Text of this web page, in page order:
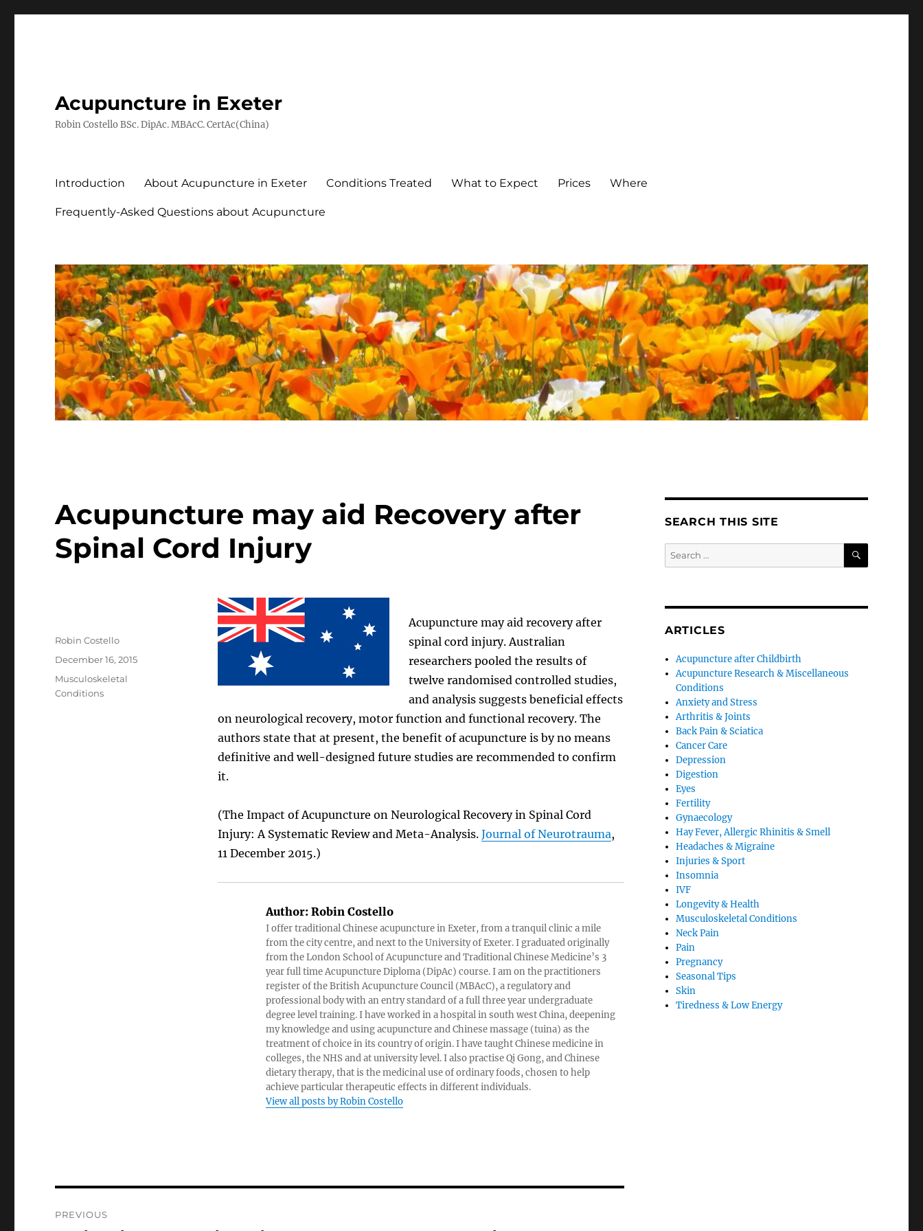
Acupuncture in Exeter
Robin Costello BSc. DipAc. MBAcC. CertAc(China)
Introduction About Acupuncture in Exeter Conditions Treated What to Expect Prices Where
Frequently-Asked Questions about Acupuncture
Acupuncture may aid Recovery after
Spinal Cord Injury
Acupuncture may aid recovery after
spinal cord injury. Australian
researchers pooled the results of
twelve randomised controlled studies,
and analysis suggests beneficial effects
on neurological recovery, motor function and functional recovery. The
authors state that at present, the benefit of acupuncture is by no means
definitive and well-designed future studies are recommended to confirm
it.
(The Impact of Acupuncture on Neurological Recovery in Spinal Cord
Injury: A Systematic Review and Meta-Analysis. Journal of Neurotrauma,
11 December 2015.)
Author:Robin Costello
I offer traditional Chinese acupuncture in Exeter, from a tranquil clinic a mile
from the city centre, and next to the University of Exeter. I graduated originally
from the London School of Acupuncture and Traditional Chinese Medicine’s 3
year full time Acupuncture Diploma (DipAc) course. I am on the practitioners
register of the British Acupuncture Council (MBAcC), a regulatory and
professional body with an entry standard of a full three year undergraduate
degree level training. I have worked in a hospital in south west China, deepening
my knowledge and using acupuncture and Chinese massage (tuina) as the
treatment of choice in its country of origin. I have taught Chinese medicine in
colleges, the NHS and at university level. I also practise Qi Gong, and Chinese
dietary therapy, that is the medicinal use of ordinary foods, chosen to help
achieve particular therapeutic effects in different individuals.
View all posts by Robin Costello
Author
Robin Costello
Posted
December 16, 2015
Categories
Musculoskeletal
Conditions
PREVIOUS
SEARCH THIS SITE
Search
for:
SEARCH
ARTICLES
Acupuncture after Childbirth
Acupuncture Research & Miscellaneous
Conditions
Anxiety and Stress
Arthritis & Joints
Back Pain & Sciatica
Cancer Care
Depression
Digestion
Eyes
Fertility
Gynaecology
Hay Fever, Allergic Rhinitis & Smell
Headaches & Migraine
Injuries & Sport
Insomnia
IVF
Longevity & Health
Musculoskeletal Conditions
Neck Pain
Pain
Pregnancy
Seasonal Tips
Skin
Tiredness & Low Energy